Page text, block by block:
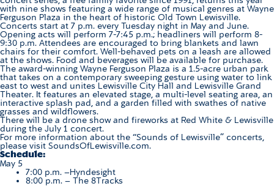
with nine shows featuring a wide range of musical genres at Wayne
Ferguson Plaza in the heart of historic Old Town Lewisville.
Concerts start at 7 p.m. every Tuesday night in May and June.
Opening acts will perform 7-7:45 p.m.; headliners will perform 8-
9:30 p.m. Attendees are encouraged to bring blankets and lawn
chairs for their comfort. Well-behaved pets on a leash are allowed
at the shows. Food and beverages will be available for purchase.
The award-winning Wayne Ferguson Plaza is a 1.5-acre urban park
that takes on a contemporary sweeping gesture using water to link
east to west and unites Lewisville City Hall and Lewisville Grand
Theater. It features an elevated stage, a multi-level seating area, an
interactive splash pad, and a garden filled with swathes of native
grasses and wildflowers.
There will be a drone show and fireworks at Red White & Lewisville
during the July 1 concert.
For more information about the “Sounds of Lewisville” concerts,
please visit SoundsOfLewisville.com.
Schedule:
May 5
7:00 p.m. –Hyndesight
8:00 p.m. – The 8Tracks